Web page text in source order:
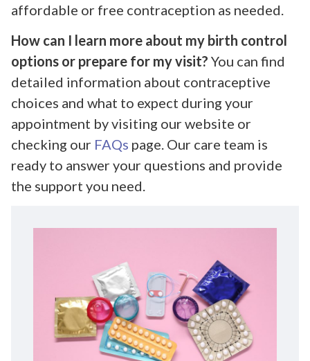
affordable or free contraception as needed.
How can I learn more about my birth control
options or prepare for my visit? You can find
detailed information about contraceptive
choices and what to expect during your
appointment by visiting our website or
checking our FAQs page. Our care team is
ready to answer your questions and provide
the support you need.